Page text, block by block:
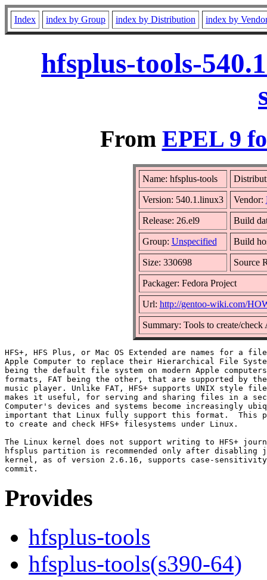
Index index by Group index by Distribution index by
hfsplus-tools-
From EPEL 9
Name: hfsplus-tools
Version: 540.1.linux3 Vendor:
Release: 26.el9 Build
Group: Unspecified Build
Size: 330698 Source
Packager: Fedora Project
Url: http://gentoo-wiki.com/
Summary: Tools to create/
HFS+, HFS Plus, or Mac OS Extended are names for a
Apple Computer to replace their Hierarchical File
being the default file system on modern Apple
formats, FAT being the other, that are supported by
music player. Unlike FAT, HFS+ supports UNIX style
makes it useful, for serving and sharing files in a
Computer's devices and systems become increasingly
important that Linux fully support this format.  This
to create and check HFS+ filesystems under Linux.
The Linux kernel does not support writing to HFS+
hfsplus partition is recommended only after disabling
kernel, as of version 2.6.16, supports case-sensitivity
Provides
hfsplus-tools
hfsplus-tools(s390-64)